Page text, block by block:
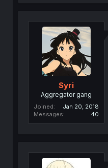
Syri
Aggregator gang
Joined
Jan 20, 2018
Messages
40